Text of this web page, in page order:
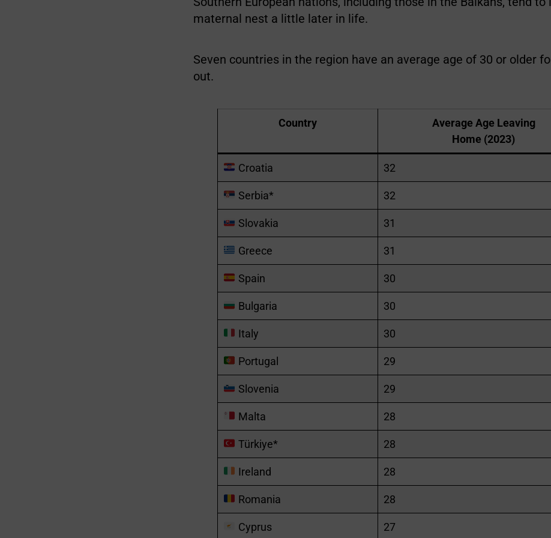
maternal nest a little later in life.
Seven countries in the region have an average age of 30 or older
out.
Country
Average Age Leaving
Home (2023)
Croatia 32
Serbia* 32
Slovakia 31
Greece 31
Spain 30
Bulgaria 30
Italy 30
Portugal 29
Slovenia 29
Malta 28
Türkiye* 28
Ireland 28
Romania 28
Cyprus 27